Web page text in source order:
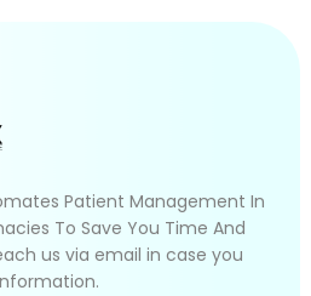
Patient Management In
To Save You Time And
us via email in case you